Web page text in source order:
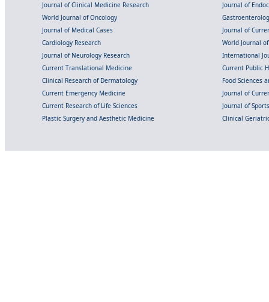
Journal of Clinical Medicine Research
Journal of
World Journal of Oncology
Journal of Medical Cases
Journal of
Cardiology Research
World Journal
Journal of Neurology Research
International
Current Translational Medicine
Current Public
Clinical Research of Dermatology
Food Sciences
Current Emergency Medicine
Journal of
Current Research of Life Sciences
Journal of
Plastic Surgery and Aesthetic Medicine
Clinical